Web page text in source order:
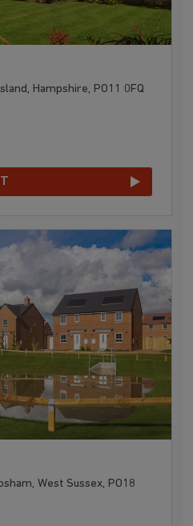
Hampshire, PO11 0FQ
West Sussex, PO18